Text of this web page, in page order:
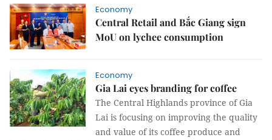
Economy
Central Retail and Bắc Giang sign
MoU on lychee consumption
Economy
Gia Lai eyes branding for coffee
The Central Highlands province of Gia
Lai is focusing on improving the quality
and value of its coffee produce and